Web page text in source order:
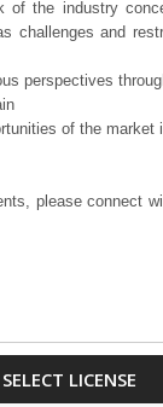
the industry
challenges and
perspectives
of the market
please connect
LICENSE